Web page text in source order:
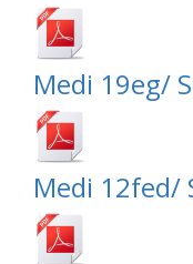
Medi 19eg/
Medi 12fed/